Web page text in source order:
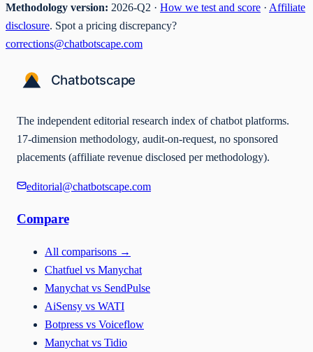
Methodology version: 2026-Q2 · How we test and score · Affiliate
disclosure. Spot a pricing discrepancy?
corrections@chatbotscape.com
The independent editorial research index of chatbot platforms.
17-dimension methodology, audit-on-request, no sponsored
placements (affiliate revenue disclosed per methodology).
editorial@chatbotscape.com
Compare
All comparisons →
Chatfuel vs Manychat
Manychat vs SendPulse
AiSensy vs WATI
Botpress vs Voiceflow
Manychat vs Tidio